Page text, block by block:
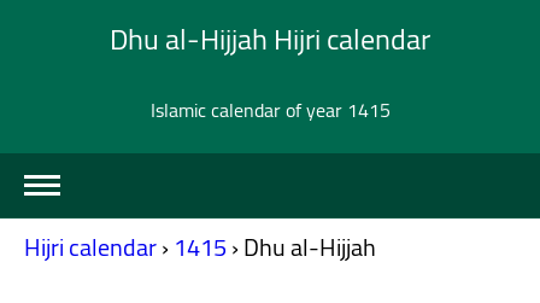
Dhu al-Hijjah Hijri calendar
Islamic calendar of year 1415
Hijri calendar›1415›Dhu al-Hijjah